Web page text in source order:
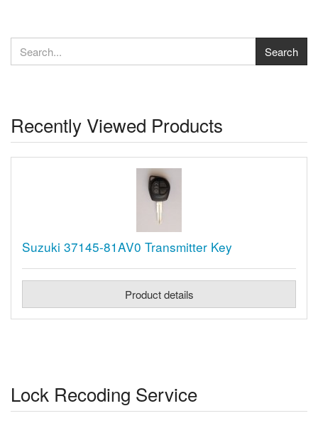
Recently Viewed Products
Suzuki 37145-81AV0 Transmitter Key
Product details
Lock Recoding Service